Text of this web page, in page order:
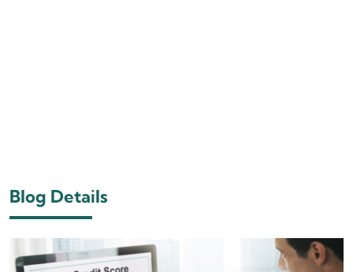
Blog Details